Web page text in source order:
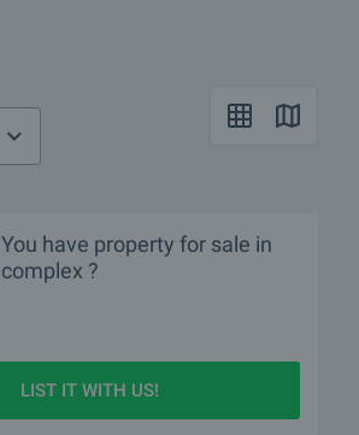
You have property for sale in
complex ?
LIST IT WITH US!